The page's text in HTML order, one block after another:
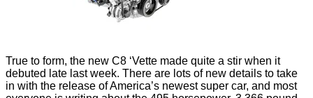
True to form, the new C8 ‘Vette made quite a stir when it
debuted late last week. There are lots of new details to take
in with the release of America’s newest super car, and most